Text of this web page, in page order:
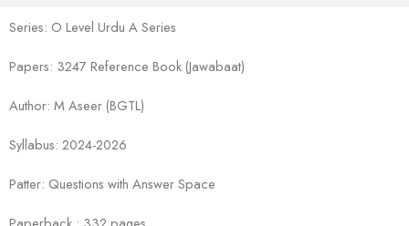
Series: O Level Urdu A Series
Papers: 3247 Reference Book (Jawabaat)
Author: M Aseer (BGTL)
Syllabus: 2024-2026
Patter: Questions with Answer Space